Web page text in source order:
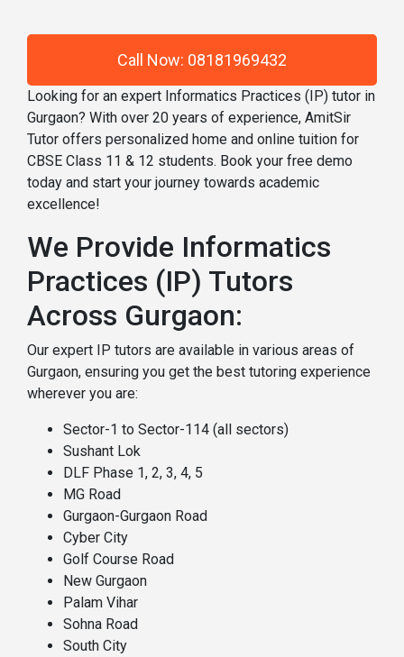
Call Now: 08181969432
Looking for an expert Informatics Practices (IP) tutor in
Gurgaon? With over 20 years of experience, AmitSir
Tutor offers personalized home and online tuition for
CBSE Class 11 & 12 students. Book your free demo
today and start your journey towards academic
excellence!
We Provide Informatics
Practices (IP) Tutors
Across Gurgaon:
Our expert IP tutors are available in various areas of
Gurgaon, ensuring you get the best tutoring experience
wherever you are:
Sector-1 to Sector-114 (all sectors)
Sushant Lok
DLF Phase 1, 2, 3, 4, 5
MG Road
Gurgaon-Gurgaon Road
Cyber City
Golf Course Road
New Gurgaon
Palam Vihar
Sohna Road
South City